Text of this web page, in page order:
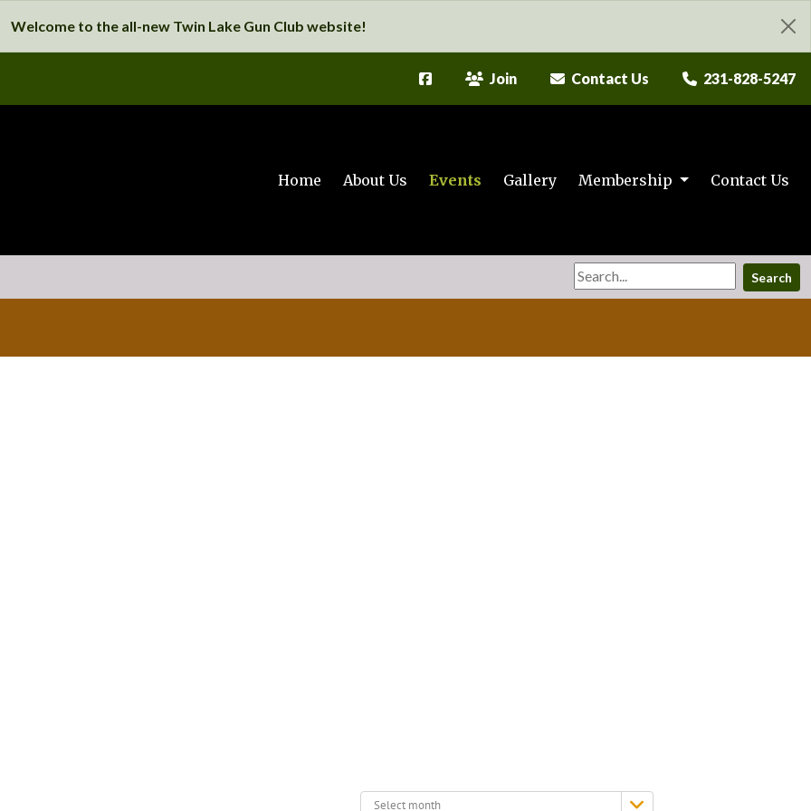
Welcome to the all-new Twin Lake Gun Club website!
Join Contact Us 231-828-5247
Home About Us Events Gallery Membership Contact Us
Search
Select